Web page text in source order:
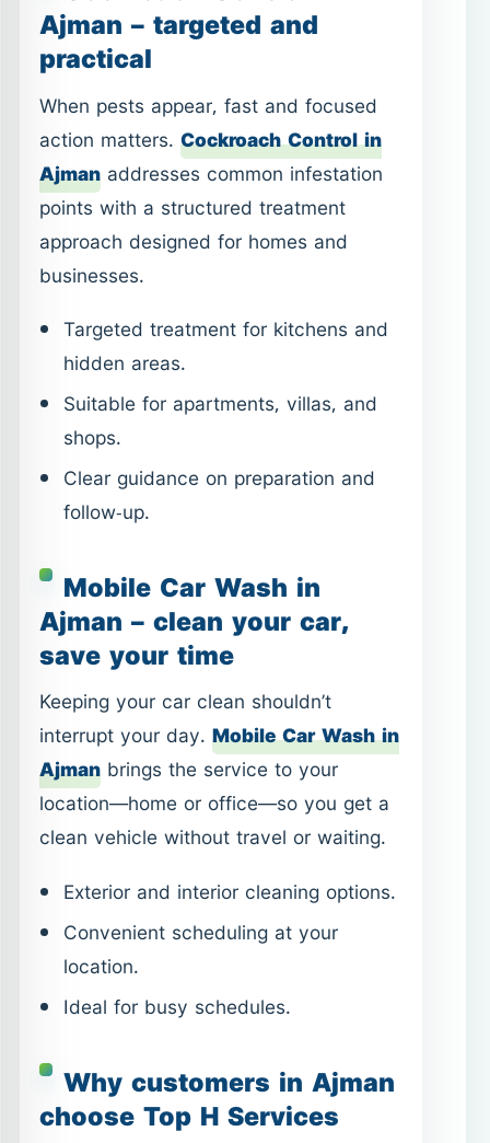
points with a structured treatment
approach designed for homes and
businesses.
Targeted treatment for kitchens and
hidden areas.
Suitable for apartments, villas, and
shops.
Clear guidance on preparation and
follow-up.
Mobile Car Wash in
Ajman – clean your car,
save your time
Keeping your car clean shouldn’t
Ajmanbrings the service to your
location—home or office—so you get a
clean vehicle without travel or waiting.
Exterior and interior cleaning options.
Convenient scheduling at your
location.
Ideal for busy schedules.
Why customers in Ajman
choose Top H Services
Choosing a cleaning company is about
reliability and results. Our approach is
practical execution, and respect for
your time and space.